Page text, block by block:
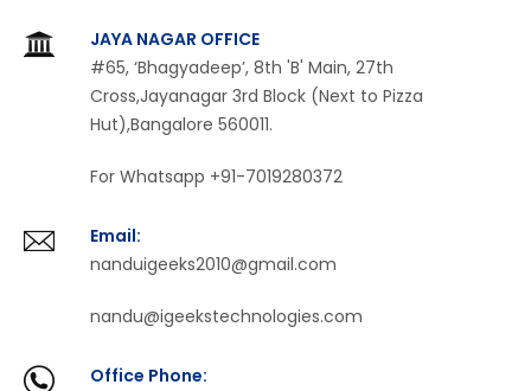
JAYA NAGAR OFFICE
#65, ‘Bhagyadeep’, 8th 'B' Main, 27th
Cross,Jayanagar 3rd Block (Next to Pizza
Hut),Bangalore 560011.
For Whatsapp +91-7019280372
Email:
nanduigeeks2010@gmail.com
nandu@igeekstechnologies.com
Office Phone: